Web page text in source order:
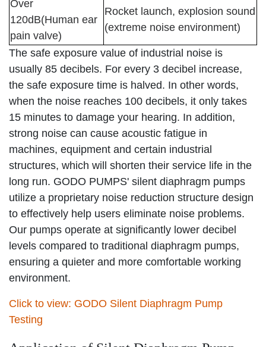
Over
120dB(Human ear
pain valve)
Rocket launch, explosion sound
(extreme noise environment)
The safe exposure value of industrial noise is
usually 85 decibels. For every 3 decibel increase,
the safe exposure time is halved. In other words,
when the noise reaches 100 decibels, it only takes
15 minutes to damage your hearing. In addition,
strong noise can cause acoustic fatigue in
machines, equipment and certain industrial
structures, which will shorten their service life in the
long run. GODO PUMPS' silent diaphragm pumps
utilize a proprietary noise reduction structure design
to effectively help users eliminate noise problems.
Our pumps operate at significantly lower decibel
levels compared to traditional diaphragm pumps,
ensuring a quieter and more comfortable working
environment.
Click to view: GODO Silent Diaphragm Pump
Testing